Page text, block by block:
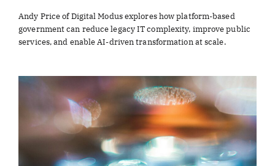
Andy Price of Digital Modus explores how platform-based
government can reduce legacy IT complexity, improve public
services, and enable AI-driven transformation at scale.